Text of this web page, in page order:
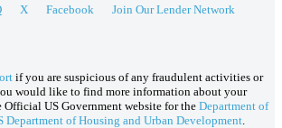
X Facebook Join Our Lender Network
if you are suspicious of any fraudulent activities or
would like to find more information about your
Official US Government website for the Department of
Department of Housing and Urban Development